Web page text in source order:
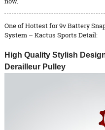
One of Hottest for 9v Battery
System – Kactus Sports Detail:
High Quality Stylish
Derailleur Pulley